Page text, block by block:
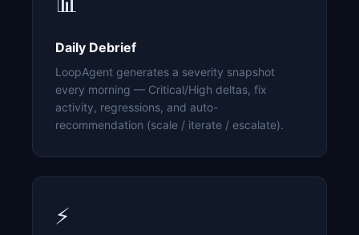
Daily Debrief
LoopAgent generates a severity snapshot
every morning — Critical/High deltas, fix
activity, regressions, and auto-
recommendation (scale / iterate / escalate).
⚡